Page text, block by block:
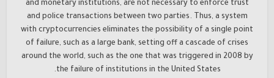
and monetary institutions, are not necessary to enforce trust
and police transactions between two parties. Thus, a system
with cryptocurrencies eliminates the possibility of a single point
of failure, such as a large bank, setting off a cascade of crises
around the world, such as the one that was triggered in 2008 by
the failure of institutions in the United States.